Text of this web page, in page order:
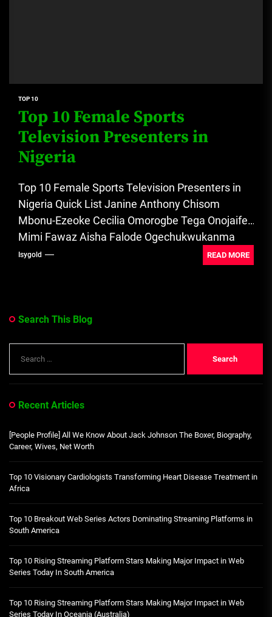
TOP 10
Top 10 Female Sports
Television Presenters in
Nigeria
Top 10 Female Sports Television Presenters in
Nigeria Quick List Janine Anthony Chisom
Mbonu-Ezeoke Cecilia Omorogbe Tega Onojaife
Mimi Fawaz Aisha Falode Ogechukwukanma
Ogwo Kemi...
Isygold READ MORE
Search This Blog
for:
Recent Articles
[People Profile] All We Know About Jack Johnson The Boxer, Biography,
Career, Wives, Net Worth
Top 10 Visionary Cardiologists Transforming Heart Disease Treatment in
Africa
Top 10 Breakout Web Series Actors Dominating Streaming Platforms in
South America
Top 10 Rising Streaming Platform Stars Making Major Impact in Web
Series Today In South America
Top 10 Rising Streaming Platform Stars Making Major Impact in Web
Series Today In Oceania (Australia)